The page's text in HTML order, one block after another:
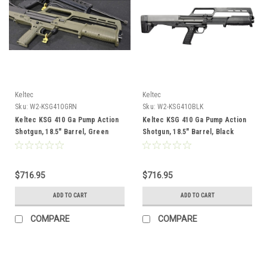
Keltec
Sku: W2-KSG410GRN
Keltec KSG 410 Ga Pump Action
Shotgun, 18.5" Barrel, Green
$716.95
ADD TO CART
COMPARE
Keltec
Sku: W2-KSG410BLK
Keltec KSG 410 Ga Pump Action
Shotgun, 18.5" Barrel, Black
$716.95
ADD TO CART
COMPARE